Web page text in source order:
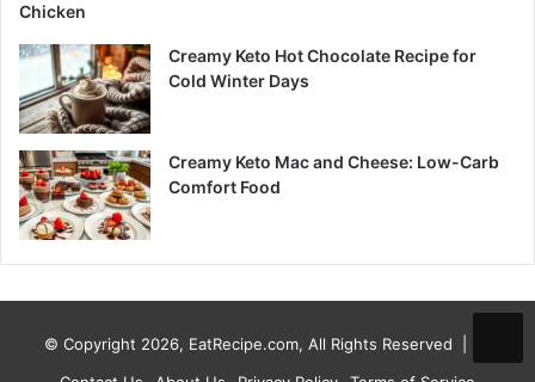
Chicken
Creamy Keto Hot Chocolate Recipe for
Cold Winter Days
Creamy Keto Mac and Cheese: Low-Carb
Comfort Food
© Copyright 2026, EatRecipe.com, All Rights Reserved |